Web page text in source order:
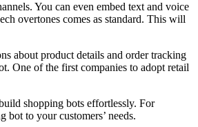
You can even embed text and voice
overtones comes as standard. This will
about product details and order tracking
One of the first companies to adopt retail
shopping bots effortlessly. For
to your customers’ needs.